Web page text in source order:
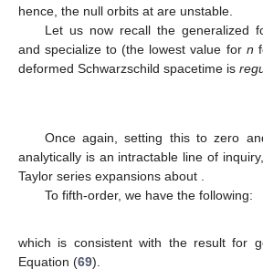
hence, the null orbits at are unstable.
Let us now recall the generalized
and specialize to(the lowest value for n
deformed Schwarzschild spacetime is
Once again, setting this to zero
analytically is an intractable line of
Taylor series expansions about
To fifth-order, we have the following:
which is consistent with the result for
Equation (69).